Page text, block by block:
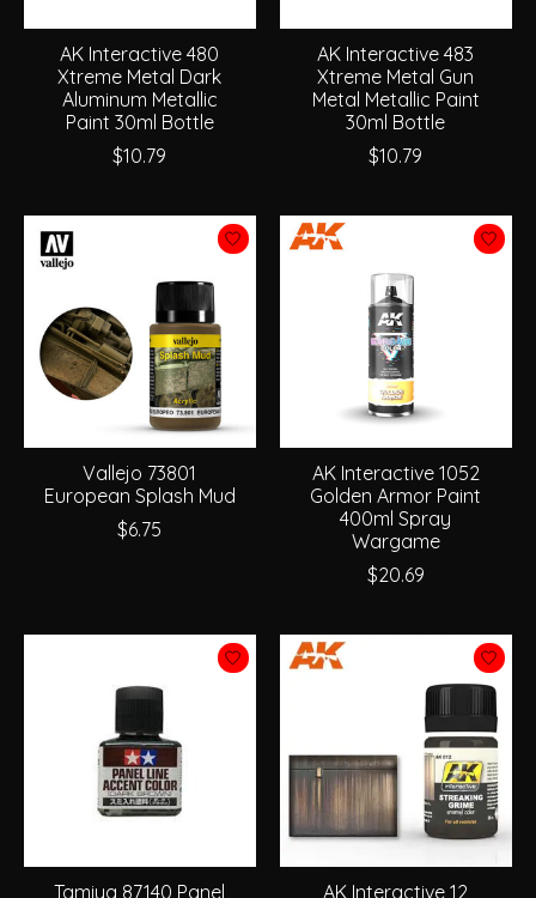
AK Interactive 480
Xtreme Metal Dark
Aluminum Metallic
Paint 30ml Bottle
$10.79
AK Interactive 483
Xtreme Metal Gun
Metal Metallic Paint
30ml Bottle
$10.79
Vallejo 73801
European Splash Mud
$6.75
AK Interactive 1052
Golden Armor Paint
400ml Spray
Wargame
$20.69
Tamiya 87140 Panel AK Interactive 12